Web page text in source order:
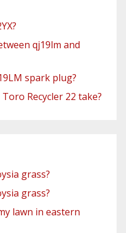
qj19lm and
spark plug?
Recycler 22 take?
grass?
grass?
lawn in eastern